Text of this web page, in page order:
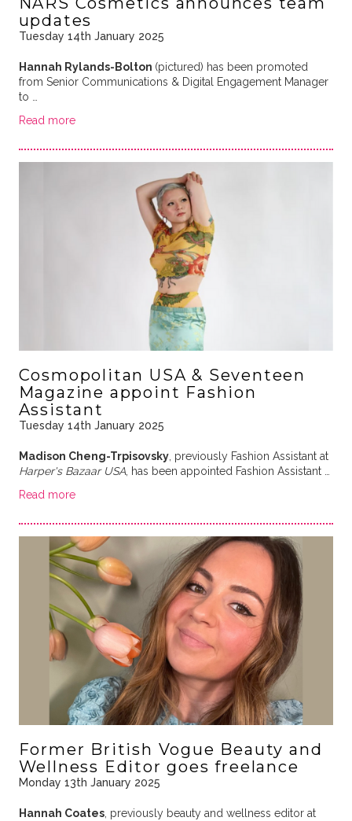
updates
Tuesday 14th January 2025
Hannah Rylands-Bolton (pictured) has been promoted
from Senior Communications & Digital Engagement Manager
to …
Read more
Cosmopolitan USA & Seventeen
Magazine appoint Fashion
Assistant
Tuesday 14th January 2025
Madison Cheng-Trpisovsky, previously Fashion Assistant at
Harper's Bazaar USA, has been appointed Fashion Assistant …
Read more
Former British Vogue Beauty and
Wellness Editor goes freelance
Monday 13th January 2025
Hannah Coates, previously beauty and wellness editor at